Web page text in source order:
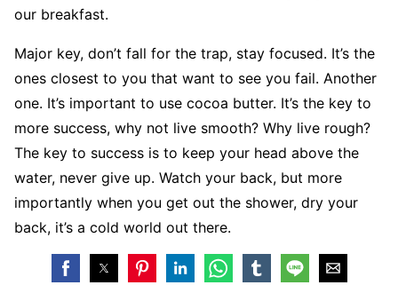
our breakfast.
Major key, don’t fall for the trap, stay focused. It’s the
ones closest to you that want to see you fail. Another
one. It’s important to use cocoa butter. It’s the key to
more success, why not live smooth? Why live rough?
The key to success is to keep your head above the
water, never give up. Watch your back, but more
importantly when you get out the shower, dry your
back, it’s a cold world out there.